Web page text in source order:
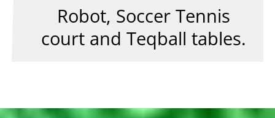
Robot, Soccer Tennis
court and Teqball tables.